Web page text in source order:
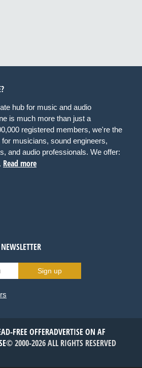
hub for music and audio
is much more than just a
registered members, we're the
musicians, sound engineers,
and audio professionals. We offer:
Read more
Sign up
AD-FREE OFFERADVERTISE ON AF
© 2000-2026 ALL RIGHTS RESERVED